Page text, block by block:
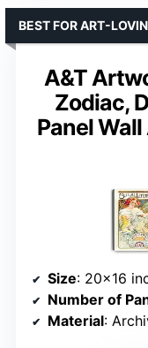
A&T
Zodiac,
Panel
BEST FOR ART-
Size: 20×16
Number of
Material: